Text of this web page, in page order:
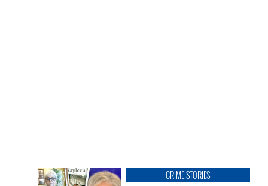
CRIME STORIES